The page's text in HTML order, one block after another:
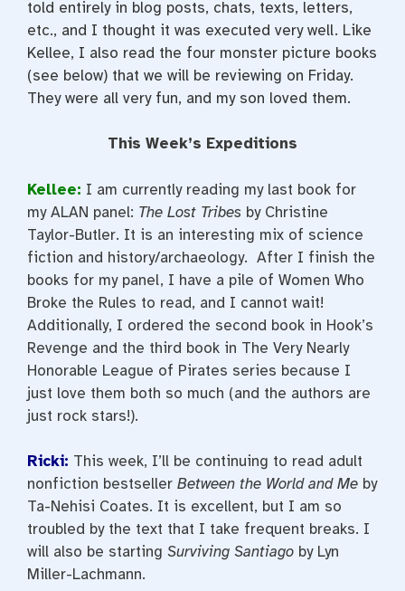
told entirely in blog posts, chats, texts, letters,
etc., and I thought it was executed very well. Like
Kellee, I also read the four monster picture books
(see below) that we will be reviewing on Friday.
They were all very fun, and my son loved them.
This Week’s Expeditions
Kellee: I am currently reading my last book for
my ALAN panel: The Lost Tribes by Christine
Taylor-Butler. It is an interesting mix of science
fiction and history/archaeology. After I finish the
books for my panel, I have a pile of Women Who
Broke the Rules to read, and I cannot wait!
Additionally, I ordered the second book in Hook’s
Revenge and the third book in The Very Nearly
Honorable League of Pirates series because I
just love them both so much (and the authors are
just rock stars!).
Ricki: This week, I’ll be continuing to read adult
nonfiction bestseller Between the World and Me by
Ta-Nehisi Coates. It is excellent, but I am so
troubled by the text that I take frequent breaks. I
will also be starting Surviving Santiago by Lyn
Miller-Lachmann.